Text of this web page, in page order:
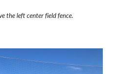
the left center field fence.